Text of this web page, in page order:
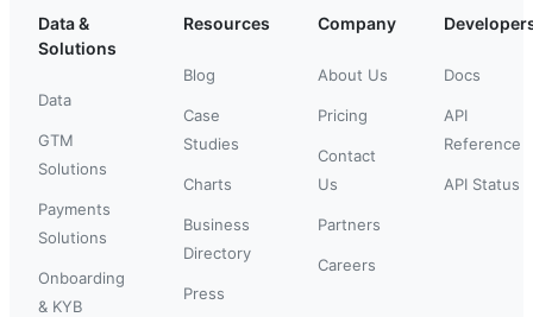
Data &
Solutions
Data
GTM
Solutions
Payments
Solutions
Onboarding
& KYB
Resources
Blog
Case
Studies
Charts
Business
Directory
Press
Company
About Us
Pricing
Contact
Us
Partners
Careers
Docs
API
Reference
API Status